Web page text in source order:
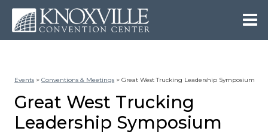
Events >Conventions & Meetings >Great West Trucking Leadership Symposium
Great West Trucking
Leadership Symposium